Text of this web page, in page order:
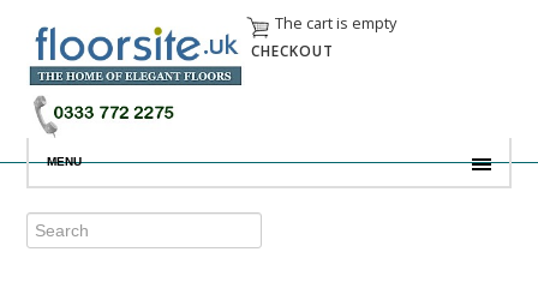
The cart is empty
CHECKOUT
MENU